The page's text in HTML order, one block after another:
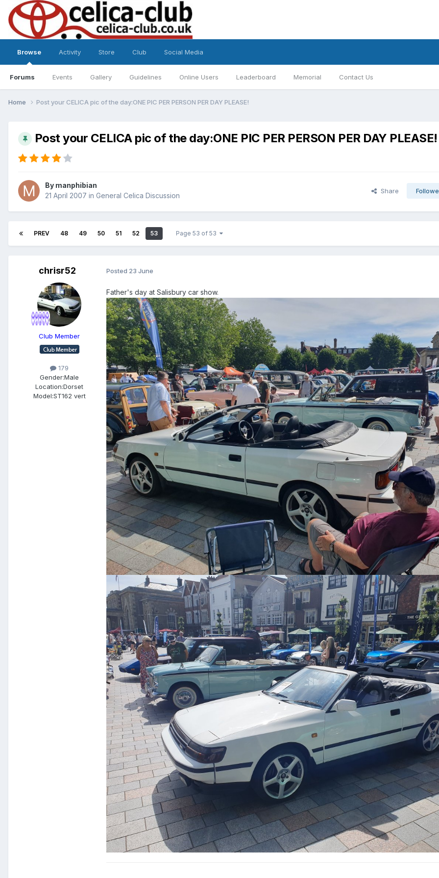
Browse
Forums Events Gallery Guidelines Online Users Leaderboard Memorial Contact Us
Activity Store Club Social Media
Home Post your CELICA pic of the day:ONE PIC PER PERSON PER DAY PLEASE!
Post your CELICA pic of the day:ONE PIC PER PERSON PER DAY PLEASE!
By manphibian
21 April 2007 in General Celica Discussion
Share
PREV 48 49 50 51 52 53 Page 53 of 53
chrisr52
Club Member
179
Gender:Male
Location:Dorset
Model:ST162 vert
Posted 23 June
Father's day at Salisbury car show.